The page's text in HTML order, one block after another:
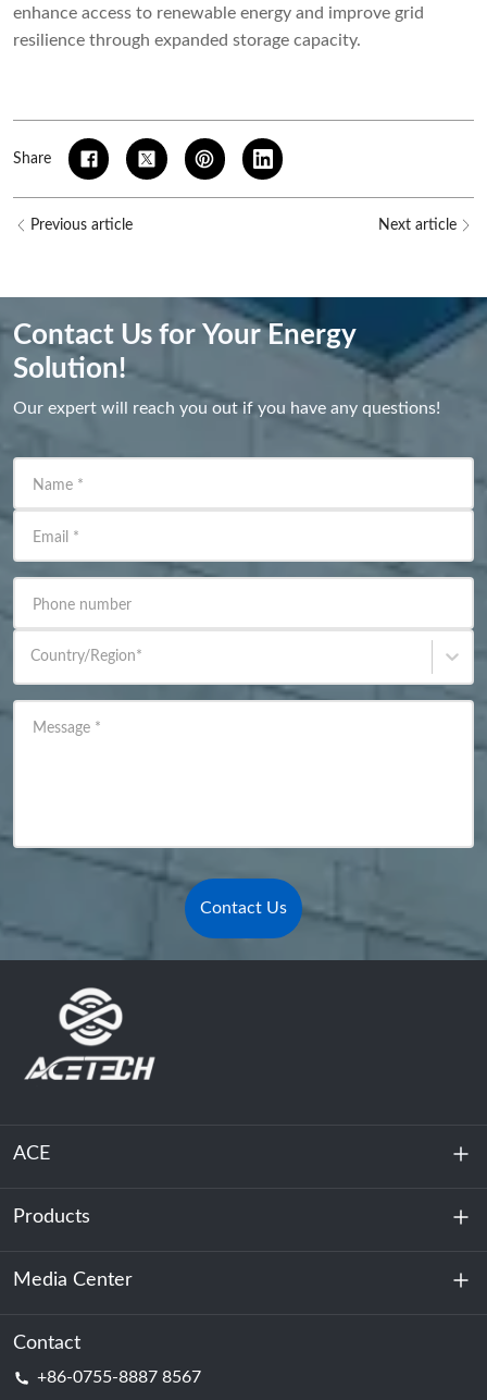
enhance access to renewable energy and improve grid
resilience through expanded storage capacity.
Share
Previous article Next article
Contact Us for Your Energy
Solution!
Our expert will reach you out if you have any questions!
Name *
Email *
Phone number
Country/Region*
Message *
Contact Us
ACE
About Us
Sustainability
Products
Energy Storage
Data Center & Server Room
Media Center
News
Contact
+86-0755-8887 8567